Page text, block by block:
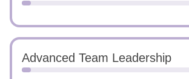
Advanced Team Leadership